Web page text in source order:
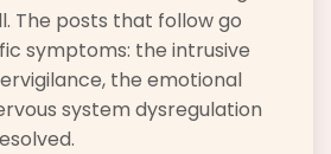
The posts that follow go
symptoms: the intrusive
the emotional
system dysregulation